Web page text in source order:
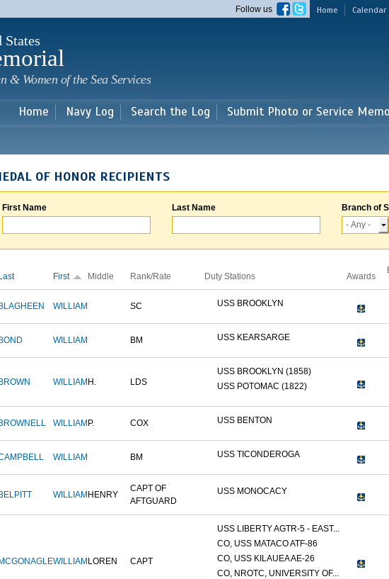
main
Home Calendar
Follow us
States
& Women of the Sea Services
Home Navy Log Search the Log Submit Photo or Service
OF HONOR RECIPIENTS
First Name Last Name Branch of
Last First Middle Rank/Rate Duty Stations Awards
BLAGHEEN WILLIAM SC USS BROOKLYN
BOND WILLIAM BM USS KEARSARGE
BROWN WILLIAM H. LDS
USS BROOKLYN (1858)
USS POTOMAC (1822)
BROWNELL WILLIAM P. COX USS BENTON
WILLIAM BM USS TICONDEROGA
BELPITT WILLIAM HENRY
CAPT OF
AFTGUARD
USS MONOCACY
MCGONAGLEWILLIAM LOREN CAPT
USS LIBERTY AGTR-5 - EAST...
CO, USS MATACO ATF-86
CO, USS KILAUEA AE-26
CO, NROTC, UNIVERSITY OF...